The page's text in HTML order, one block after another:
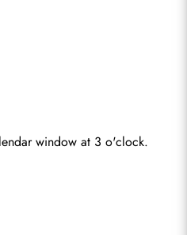
window at 3 o'clock.